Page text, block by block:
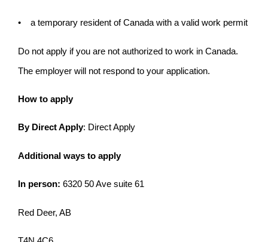
• a temporary resident of Canada with a valid work permit
Do not apply if you are not authorized to work in Canada.
The employer will not respond to your application.
How to apply
By Direct Apply: Direct Apply
Additional ways to apply
In person: 6320 50 Ave suite 61
Red Deer, AB